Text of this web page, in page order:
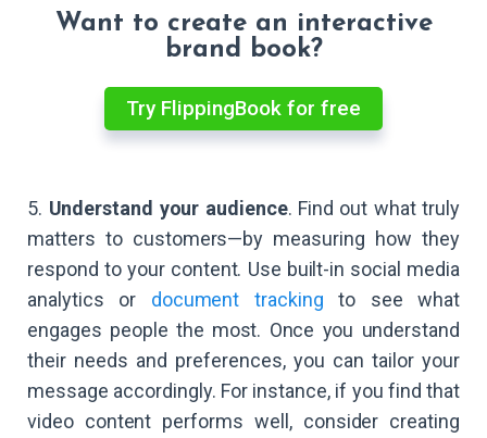
Want to create an interactive
brand book?
Try FlippingBook for free
5. Understand your audience. Find out what truly
matters to customers—by measuring how they
respond to your content. Use built-in social media
analytics or document tracking to see what
engages people the most. Once you understand
their needs and preferences, you can tailor your
message accordingly. For instance, if you find that
video content performs well, consider creating